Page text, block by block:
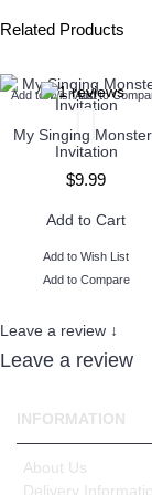
Related Products
Add to Wish List
Add to
My Singing
Invitation
$9.99
Add to Cart
Add to Wish List
Add to Compare
Leave a review ↓
Leave a review
INFORMATION
About Us
Delivery